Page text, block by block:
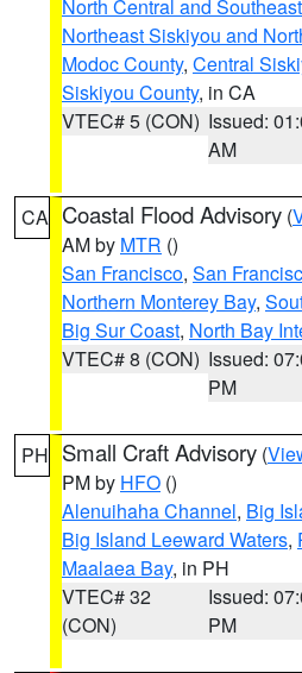
North Central and
Northeast Siskiyou and
Modoc County, Central
Siskiyou County, in CA
VTEC# 5 (CON) Issued:
AM
CA Coastal Flood Advisory (
AM by MTR ()
San Francisco, San
Northern Monterey Bay,
Big Sur Coast, North Bay
VTEC# 8 (CON) Issued:
PM
PH Small Craft Advisory (
PM by HFO ()
Alenuihaha Channel, Big
Big Island Leeward Waters,
Maalaea Bay, in PH
VTEC# 32
(CON)
Issued:
PM